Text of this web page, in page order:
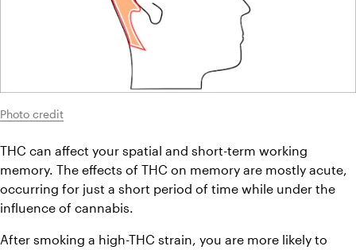
Photo credit
THC can affect your spatial and short-term working
memory. The effects of THC on memory are mostly acute,
occurring for just a short period of time while under the
influence of cannabis.
After smoking a high-THC strain, you are more likely to